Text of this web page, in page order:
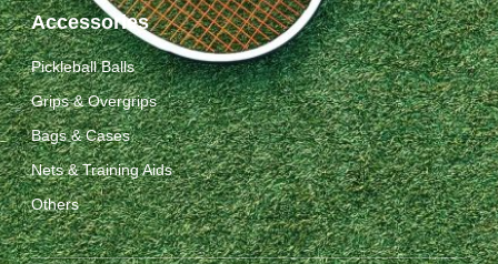
Accessories
Pickleball Balls
Grips & Overgrips
Bags & Cases
Nets & Training Aids
Others